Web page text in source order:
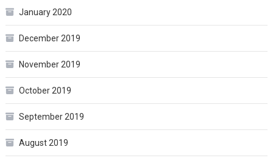
January 2020
December 2019
November 2019
October 2019
September 2019
August 2019